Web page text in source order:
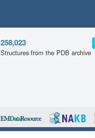
258,023
Structures from the PDB archive